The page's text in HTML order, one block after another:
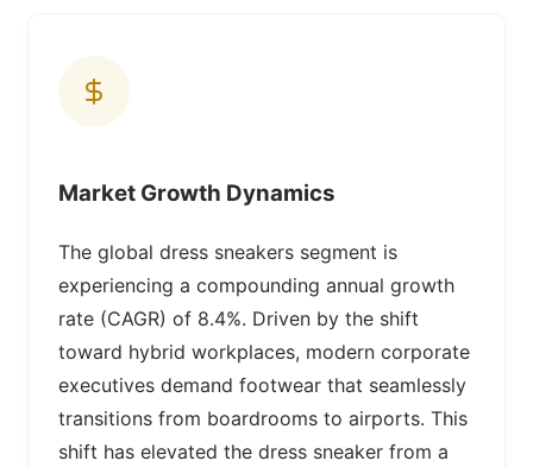
Market Growth Dynamics
The global dress sneakers segment is
experiencing a compounding annual growth
rate (CAGR) of 8.4%. Driven by the shift
toward hybrid workplaces, modern corporate
executives demand footwear that seamlessly
transitions from boardrooms to airports. This
shift has elevated the dress sneaker from a